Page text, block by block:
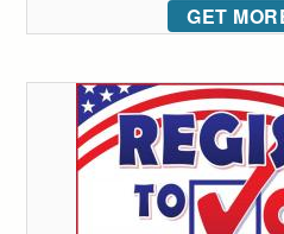
GET